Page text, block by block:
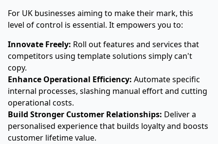
For UK businesses aiming to make their mark, this
level of control is essential. It empowers you to:
Innovate Freely: Roll out features and services that
competitors using template solutions simply can't
copy.
Enhance Operational Efficiency: Automate specific
internal processes, slashing manual effort and cutting
operational costs.
Build Stronger Customer Relationships: Deliver a
personalised experience that builds loyalty and boosts
customer lifetime value.